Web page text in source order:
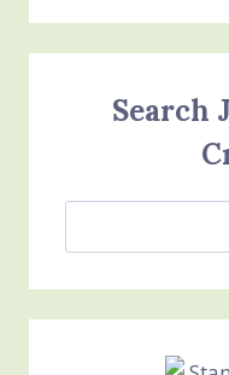
Search
Jan’s
Creations